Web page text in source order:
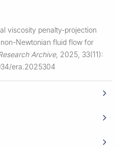
viscosity penalty-projection
Newtonian fluid flow for
Archive, 2025, 33(11):
era.2025304